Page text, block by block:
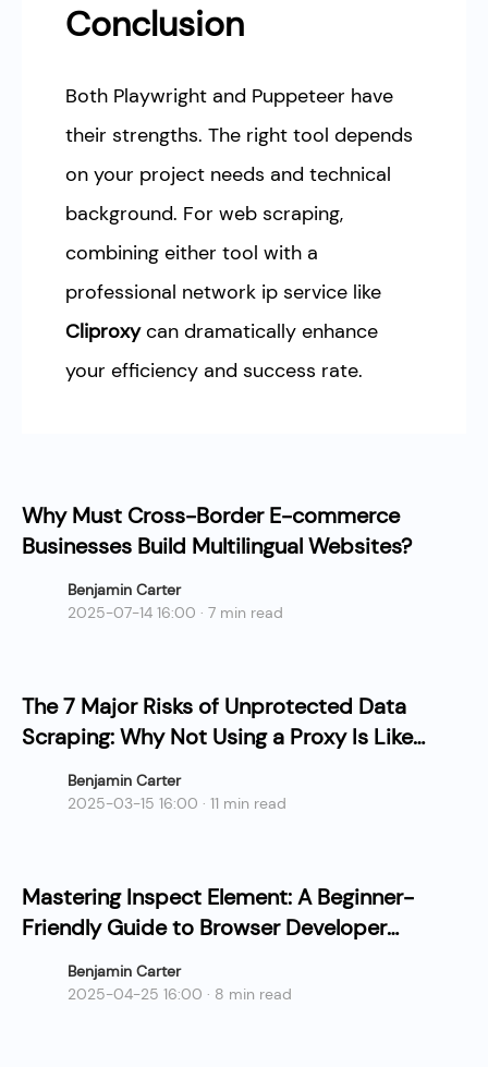
Conclusion
Both Playwright and Puppeteer have
their strengths. The right tool depends
on your project needs and technical
background. For web scraping,
combining either tool with a
professional network ip service like
Cliproxycan dramatically enhance
your efficiency and success rate.
Why Must Cross-Border E-commerce
Businesses Build Multilingual Websites?
Benjamin Carter
2025-07-14 16:00 · 7 min read
The 7 Major Risks of Unprotected Data
Scraping: Why Not Using a Proxy Is Like
Slow Suicide?
Benjamin Carter
2025-03-15 16:00 · 11 min read
Mastering Inspect Element: A Beginner-
Friendly Guide to Browser Developer
ToolsBenjamin Carter
2025-04-25 16:00 · 8 min read